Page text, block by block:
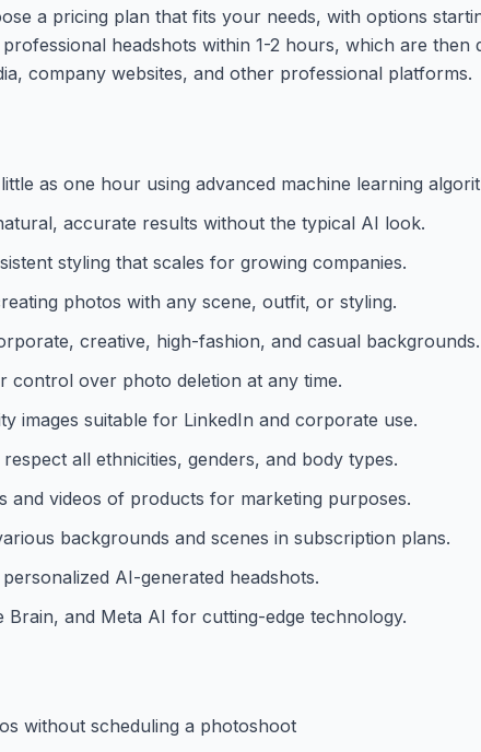
a pricing plan that fits your needs, with options
headshots within 1-2 hours, which are
company websites, and other professional platforms.
as one hour using advanced machine learning
accurate results without the typical AI look.
styling that scales for growing companies.
photos with any scene, outfit, or styling.
creative, high-fashion, and casual backgrounds.
control over photo deletion at any time.
images suitable for LinkedIn and corporate use.
all ethnicities, genders, and body types.
videos of products for marketing purposes.
backgrounds and scenes in subscription plans.
AI-generated headshots.
and Meta AI for cutting-edge technology.
without scheduling a photoshoot